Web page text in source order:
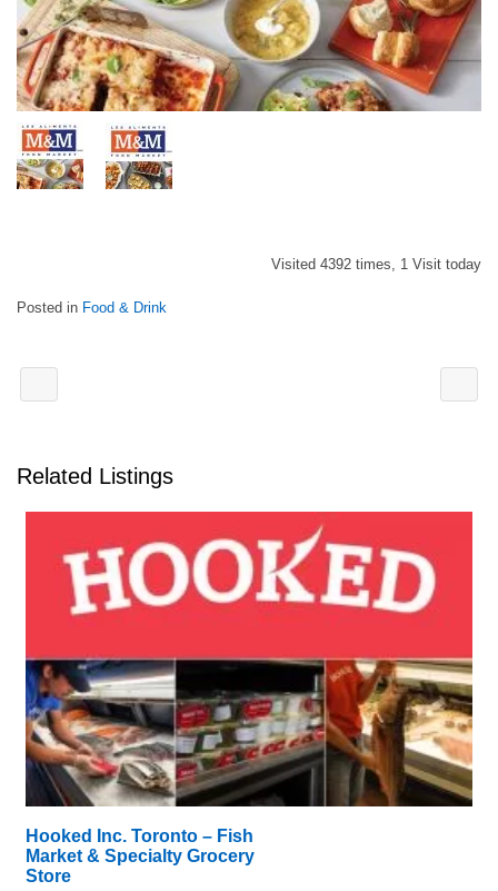
Visited 4392 times, 1 Visit today
Posted in Food & Drink
Related Listings
Hooked Inc. Toronto – Fish
Market & Specialty Grocery
Store